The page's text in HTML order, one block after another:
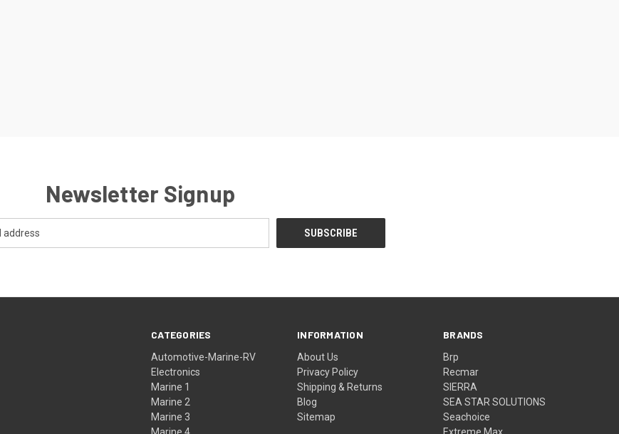
Newsletter Signup
CATEGORIES
Automotive-Marine-RV
Electronics
Marine 1
Marine 2
Marine 3
INFORMATION
About Us
Privacy Policy
Shipping & Returns
Blog
Sitemap
BRANDS
Brp
Recmar
SIERRA
SEA STAR SOLUTIONS
Seachoice